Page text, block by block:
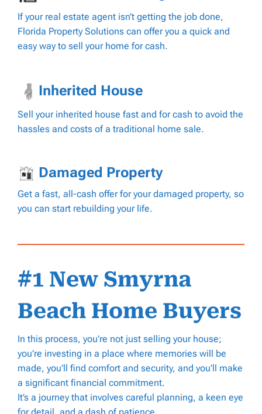
If your real estate agent isn’t getting the job done,
Florida Property Solutions can offer you a quick and
easy way to sell your home for cash.
Inherited House
Sell your inherited house fast and for cash to avoid the
hassles and costs of a traditional home sale.
Damaged Property
Get a fast, all-cash offer for your damaged property, so
you can start rebuilding your life.
#1 New Smyrna
Beach Home Buyers
In this process, you’re not just selling your house;
you’re investing in a place where memories will be
made, you’ll find comfort and security, and you’ll make
a significant financial commitment.
It’s a journey that involves careful planning, a keen eye